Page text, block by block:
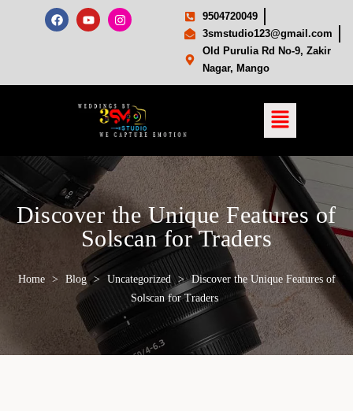
9504720049
3smstudio123@gmail.com
Old Purulia Rd No-9, Zakir
Nagar, Mango
Discover the Unique Features of
Solscan for Traders
Home > Blog > Uncategorized > Discover the Unique Features of
Solscan for Traders